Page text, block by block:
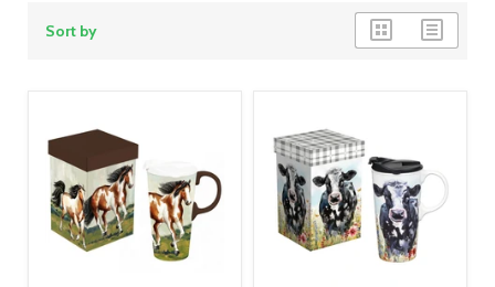
Sort by
grid
view
list
view
image
link
image
link